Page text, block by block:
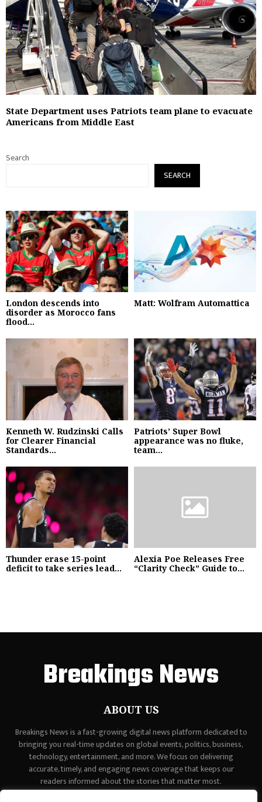
State Department uses Patriots team plane to evacuate
Americans from Middle East
Search
SEARCH
London descends into
disorder as Morocco fans
flood...
Matt: Wolfram Automattica
Kenneth W. Rudzinski Calls
for Clearer Financial
Standards...
Patriots’ Super Bowl
appearance was no fluke,
team...
Thunder erase 15-point
deficit to take series lead...
Alexia Poe Releases Free
“Clarity Check” Guide to...
Breakings News
ABOUT US
Breakings News is a fast-growing digital news platform dedicated to
bringing you real-time updates on global events, politics, business,
technology, entertainment, and more. We focus on delivering
accurate, timely, and engaging news coverage that keeps our
readers informed about the stories that matter most.